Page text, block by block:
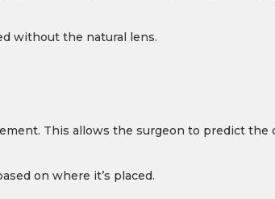
without the natural lens.
This allows the surgeon to predict the
on where it’s placed.